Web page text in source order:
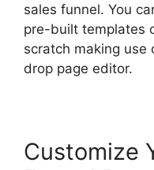
sales funnel. You
pre-built templates
scratch making use
drop page editor.
Customize